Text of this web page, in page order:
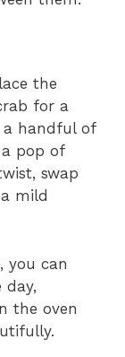
the
for a
a handful of
pop of
swap
mild
you can
day,
the oven